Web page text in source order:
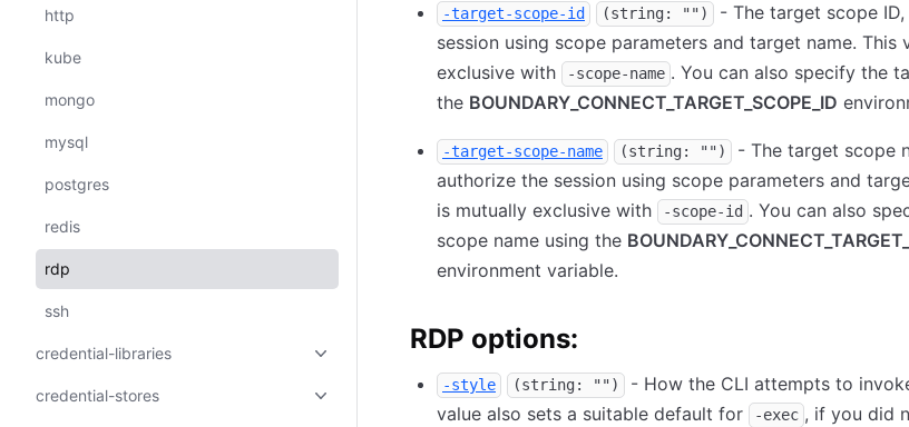
http
kube
mongo
mysql
postgres
redis
rdp
ssh
credential-libraries
credential-stores
-target-scope-id (string: "")
- The target scope
session using scope parameters and target name. This
exclusive with
-scope-name . You can also specify the
the BOUNDARY_CONNECT_TARGET_SCOPE_ID
-target-scope-name (string: "")
- The target scope
authorize the session using scope parameters and
is mutually exclusive with
-scope-id . You can also
scope name using the
environment variable.
RDP options:
-style (string: "")
- How the CLI attempts to
value also sets a suitable default for
-exec , if you did